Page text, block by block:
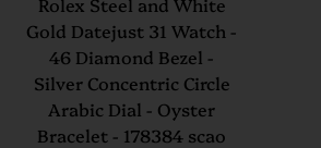
Gold Datejust 31 Watch -
46 Diamond Bezel -
Silver Concentric Circle
Arabic Dial - Oyster
Bracelet - 178384 scao